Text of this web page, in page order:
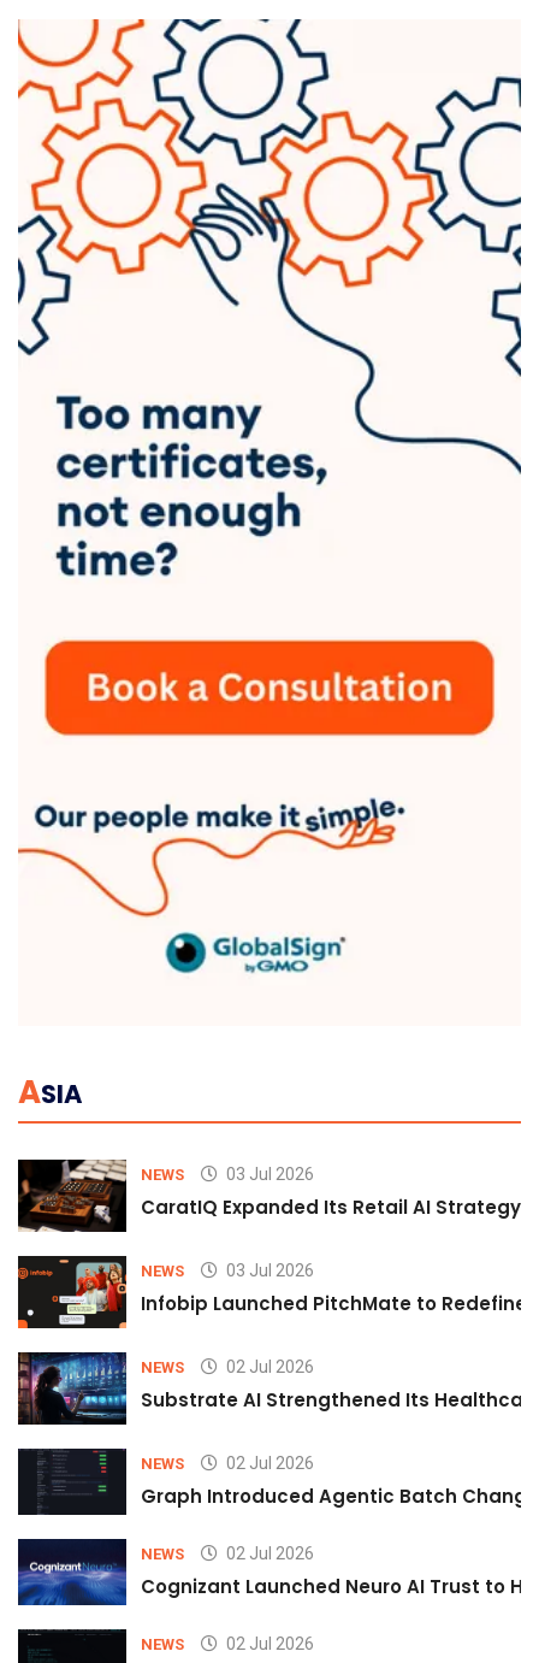
ASIA
NEWS 03 Jul 2026
CaratIQ Expanded Its Retail AI Strategy
NEWS 03 Jul 2026
Infobip Launched PitchMate to Redefine
NEWS 02 Jul 2026
Substrate AI Strengthened Its
NEWS 02 Jul 2026
Graph Introduced Agentic Batch
NEWS 02 Jul 2026
Cognizant Launched Neuro AI Trust to
NEWS 02 Jul 2026